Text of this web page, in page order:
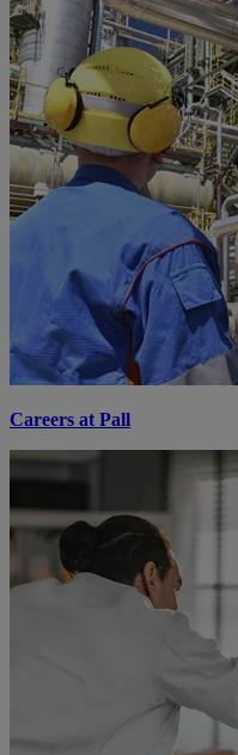
Careers at Pall